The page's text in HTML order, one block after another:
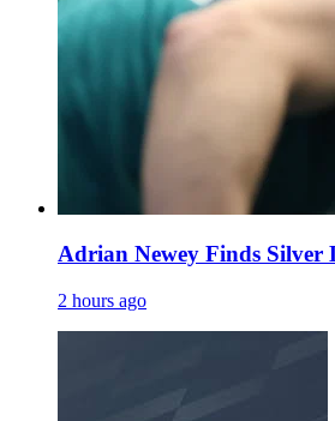
Adrian Newey Finds
2 hours ago